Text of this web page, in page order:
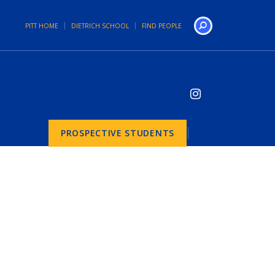
PITT HOME DIETRICH SCHOOL FIND PEOPLE
PROSPECTIVE STUDENTS